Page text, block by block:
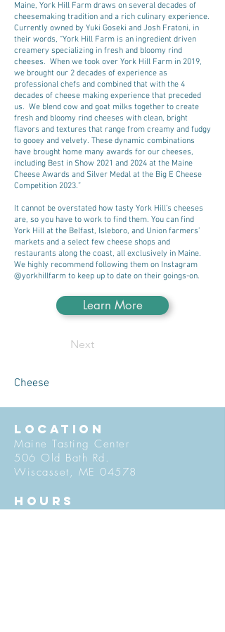
Maine, York Hill Farm draws on several decades of
cheesemaking tradition and a rich culinary experience.
Currently owned by Yuki Goseki and Josh Fratoni, in
their words, “York Hill Farm is an ingredient driven
creamery specializing in fresh and bloomy rind
cheeses. When we took over York Hill Farm in 2019,
we brought our 2 decades of experience as
professional chefs and combined that with the 4
decades of cheese making experience that preceded
us. We blend cow and goat milks together to create
fresh and bloomy rind cheeses with clean, bright
flavors and textures that range from creamy and fudgy
to gooey and velvety. These dynamic combinations
have brought home many awards for our cheeses,
including Best in Show 2021 and 2024 at the Maine
Cheese Awards and Silver Medal at the Big E Cheese
Competition 2023.”
It cannot be overstated how tasty York Hill’s cheeses
are, so you have to work to find them. You can find
York Hill at the Belfast, Isleboro, and Union farmers’
markets and a select few cheese shops and
restaurants along the coast, all exclusively in Maine.
We highly recommend following them on Instagram
@yorkhillfarm to keep up to date on their goings-on.
Learn More
Next
Cheese
LOCATION
Maine Tasting Center
506 Old Bath Rd.
Wiscasset, ME 04578
HOURS